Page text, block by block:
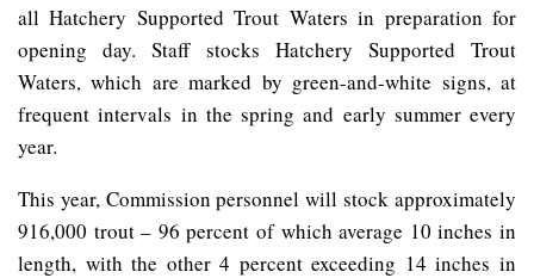
all Hatchery Supported Trout Waters in preparation for
opening day. Staff stocks Hatchery Supported Trout
Waters, which are marked by green-and-white signs, at
frequent intervals in the spring and early summer every
year.
This year, Commission personnel will stock approximately
916,000 trout – 96 percent of which average 10 inches in
length, with the other 4 percent exceeding 14 inches in